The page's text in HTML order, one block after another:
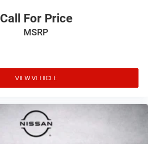
Call For Price
MSRP
VIEW VEHICLE